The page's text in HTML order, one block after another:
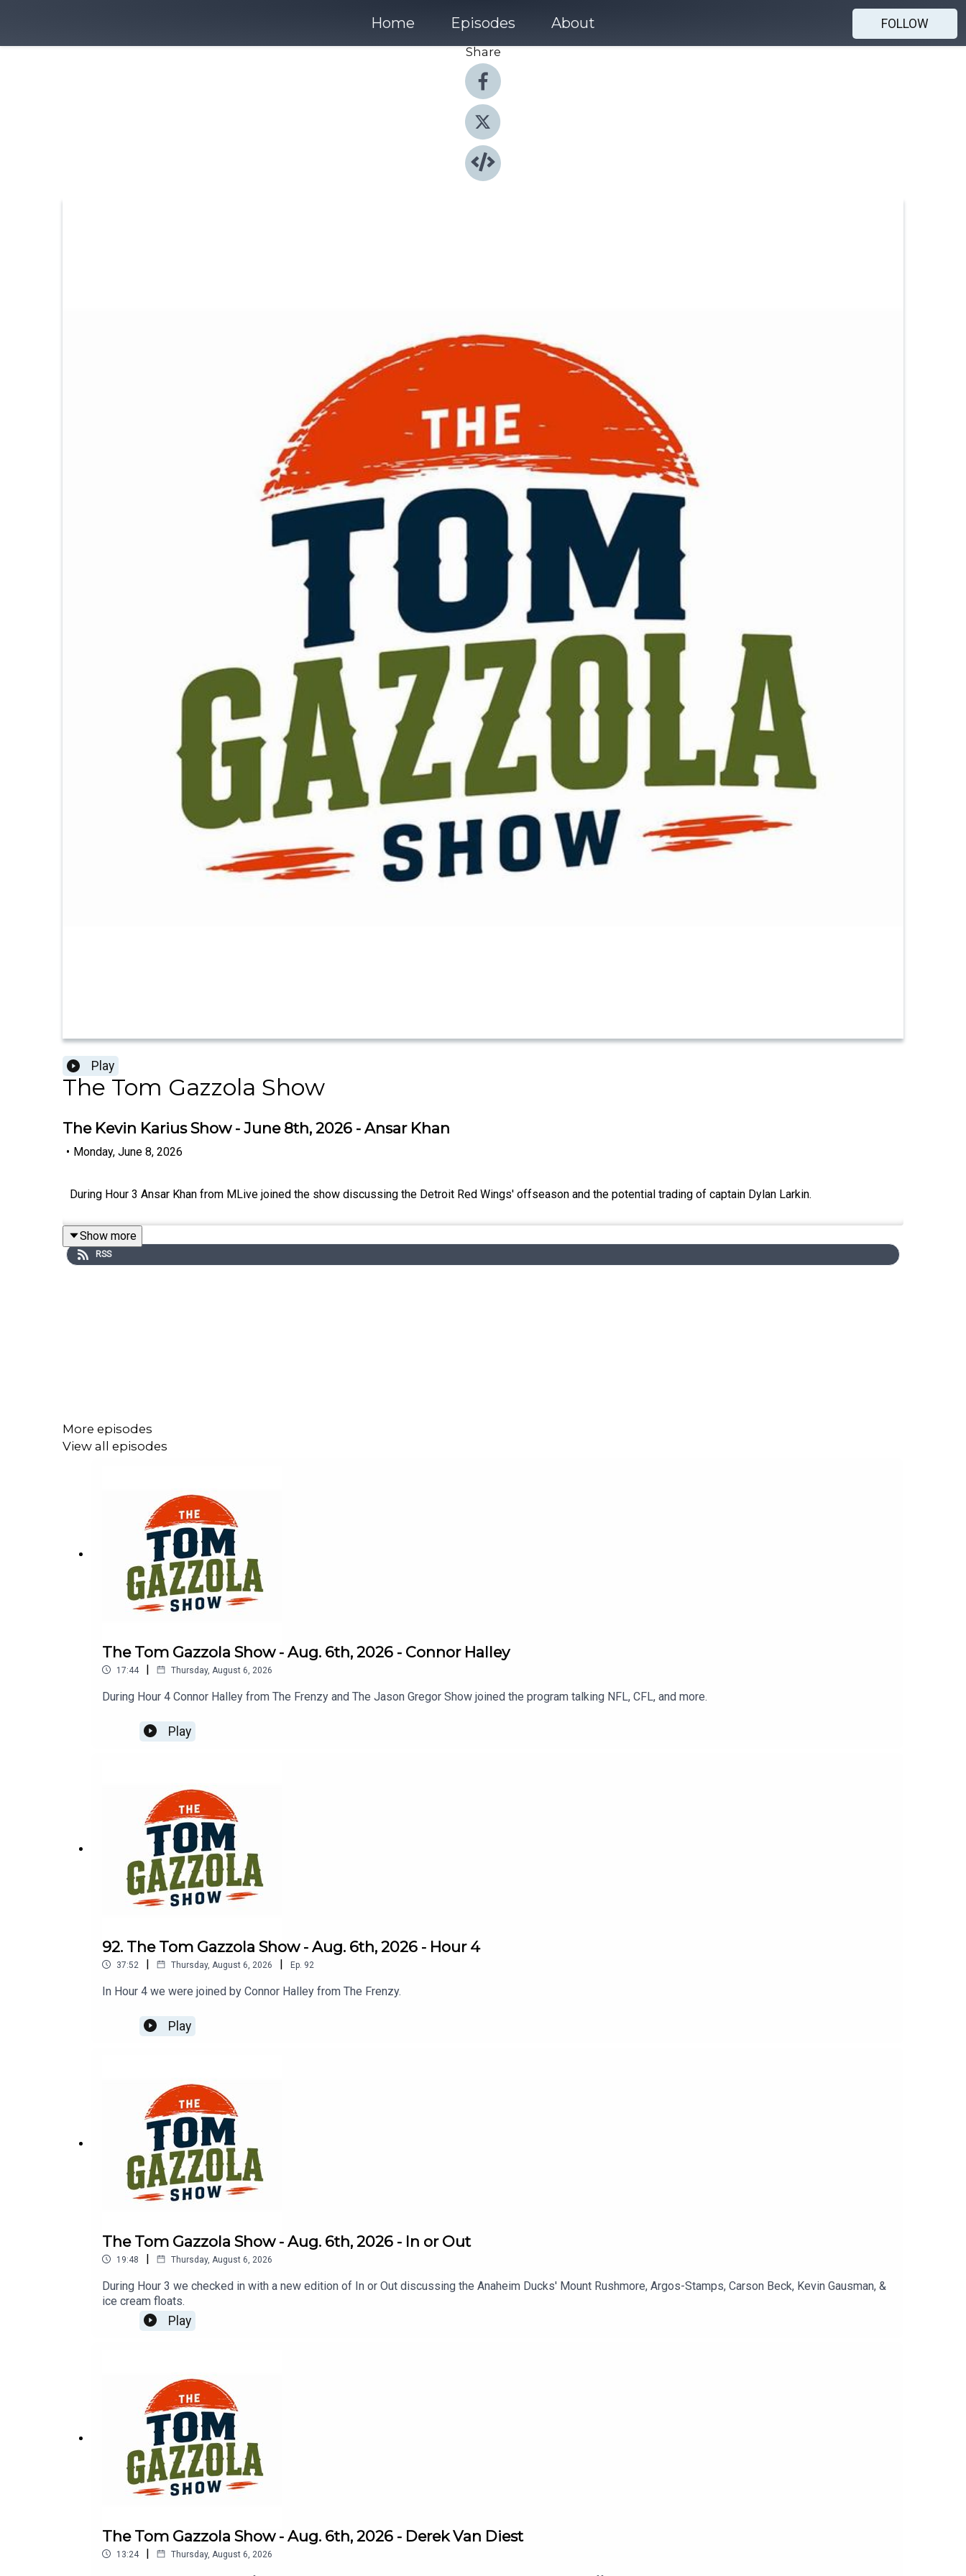
Home Episodes About
FOLLOW
Share
Play
The Tom Gazzola Show
The Kevin Karius Show - June 8th, 2026 - Ansar Khan
• Monday, June 8, 2026
During Hour 3 Ansar Khan from MLive joined the show discussing the Detroit Red Wings' offseason and the potential trading of captain Dylan Larkin.
Show more
RSS
More episodes
View all episodes
The Tom Gazzola Show - Aug. 6th, 2026 - Connor Halley
17:44 | Thursday, August 6, 2026
During Hour 4 Connor Halley from The Frenzy and The Jason Gregor Show joined the program talking NFL, CFL, and more.
Play
92. The Tom Gazzola Show - Aug. 6th, 2026 - Hour 4
37:52 | Thursday, August 6, 2026 | Ep. 92
In Hour 4 we were joined by Connor Halley from The Frenzy.
Play
The Tom Gazzola Show - Aug. 6th, 2026 - In or Out
19:48 | Thursday, August 6, 2026
During Hour 3 we checked in with a new edition of In or Out discussing the Anaheim Ducks' Mount Rushmore, Argos-Stamps, Carson Beck, Kevin Gausman, &
ice cream floats.
Play
The Tom Gazzola Show - Aug. 6th, 2026 - Derek Van Diest
13:24 | Thursday, August 6, 2026